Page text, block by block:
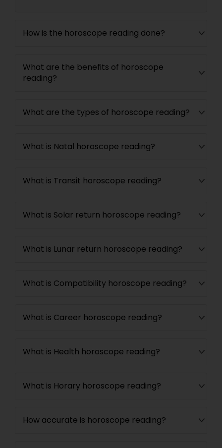
How is the horoscope reading done?
What are the benefits of horoscope
reading?
What are the types of horoscope reading?
What is Natal horoscope reading?
What is Transit horoscope reading?
What is Solar return horoscope reading?
What is Lunar return horoscope reading?
What is Compatibility horoscope reading?
What is Career horoscope reading?
What is Health horoscope reading?
What is Horary horoscope reading?
How accurate is horoscope reading?